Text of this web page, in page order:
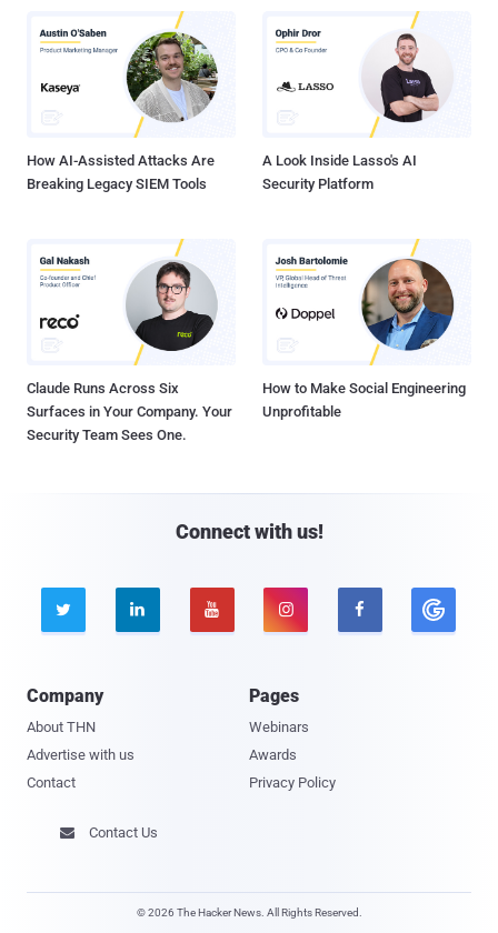
How AI-Assisted Attacks Are
Breaking Legacy SIEM Tools
A Look Inside Lasso's AI
Security Platform
Claude Runs Across Six
Surfaces in Your Company. Your
Security Team Sees One.
How to Make Social Engineering
Unprofitable
Connect with us!
    
Company
About THN
Advertise with us
Contact
Pages
Webinars
Awards
Privacy Policy
 Contact Us
© 2026 The Hacker News. All Rights Reserved.